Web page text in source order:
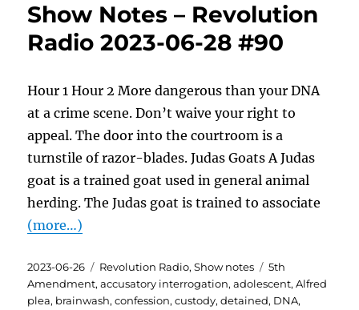
Show Notes – Revolution
Radio 2023-06-28 #90
Hour 1 Hour 2 More dangerous than your DNA
at a crime scene. Don’t waive your right to
appeal. The door into the courtroom is a
turnstile of razor-blades. Judas Goats A Judas
goat is a trained goat used in general animal
herding. The Judas goat is trained to associate
(more…)
Posted
on
2023-06-26 Categories
Revolution Radio,Show notes Tags
5th
Amendment,accusatory interrogation,adolescent,Alfred
plea, brainwash,confession,custody,detained, DNA,